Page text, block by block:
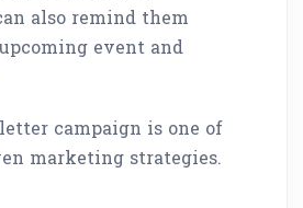
also remind them
event and
campaign is one of
marketing strategies.